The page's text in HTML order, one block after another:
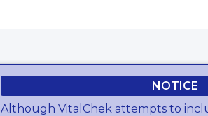
NOTICE
Although VitalChek attempts to